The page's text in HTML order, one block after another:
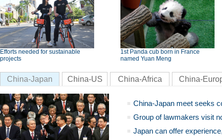
Efforts needed for sustainable
projects
1st Panda cub born in France
named Yuan Meng
China-Japan China-US China-Africa China-
China-Japan meet seeks
Group of lawmakers visit
Japan can offer